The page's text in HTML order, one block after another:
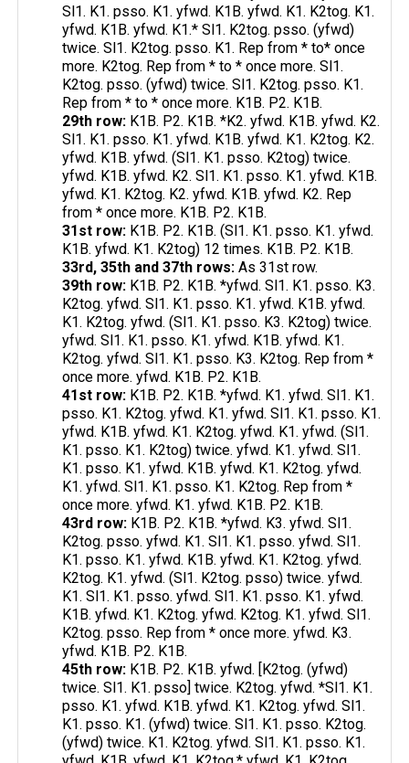
Sl1. K1. psso. K1. yfwd. K1B. yfwd. K1. K2tog. K1.
yfwd. K1B. yfwd. K1.* Sl1. K2tog. psso. (yfwd)
twice. Sl1. K2tog. psso. K1. Rep from * to* once
more. K2tog. Rep from * to * once more. Sl1.
K2tog. psso. (yfwd) twice. Sl1. K2tog. psso. K1.
Rep from * to * once more. K1B. P2. K1B.
29th row: K1B. P2. K1B. *K2. yfwd. K1B. yfwd. K2.
Sl1. K1. psso. K1. yfwd. K1B. yfwd. K1. K2tog. K2.
yfwd. K1B. yfwd. (Sl1. K1. psso. K2tog) twice.
yfwd. K1B. yfwd. K2. Sl1. K1. psso. K1. yfwd. K1B.
yfwd. K1. K2tog. K2. yfwd. K1B. yfwd. K2. Rep
from * once more. K1B. P2. K1B.
31st row: K1B. P2. K1B. (Sl1. K1. psso. K1. yfwd.
K1B. yfwd. K1. K2tog) 12 times. K1B. P2. K1B.
33rd, 35th and 37th rows:As 31st row.
39th row: K1B. P2. K1B. *yfwd. Sl1. K1. psso. K3.
K2tog. yfwd. Sl1. K1. psso. K1. yfwd. K1B. yfwd.
K1. K2tog. yfwd. (Sl1. K1. psso. K3. K2tog) twice.
yfwd. Sl1. K1. psso. K1. yfwd. K1B. yfwd. K1.
K2tog. yfwd. Sl1. K1. psso. K3. K2tog. Rep from *
once more. yfwd. K1B. P2. K1B.
41st row: K1B. P2. K1B. *yfwd. K1. yfwd. Sl1. K1.
psso. K1. K2tog. yfwd. K1. yfwd. Sl1. K1. psso. K1.
yfwd. K1B. yfwd. K1. K2tog. yfwd. K1. yfwd. (Sl1.
K1. psso. K1. K2tog) twice. yfwd. K1. yfwd. Sl1.
K1. psso. K1. yfwd. K1B. yfwd. K1. K2tog. yfwd.
K1. yfwd. Sl1. K1. psso. K1. K2tog. Rep from *
once more. yfwd. K1. yfwd. K1B. P2. K1B.
43rd row: K1B. P2. K1B. *yfwd. K3. yfwd. Sl1.
K2tog. psso. yfwd. K1. Sl1. K1. psso. yfwd. Sl1.
K1. psso. K1. yfwd. K1B. yfwd. K1. K2tog. yfwd.
K2tog. K1. yfwd. (Sl1. K2tog. psso) twice. yfwd.
K1. Sl1. K1. psso. yfwd. Sl1. K1. psso. K1. yfwd.
K1B. yfwd. K1. K2tog. yfwd. K2tog. K1. yfwd. Sl1.
K2tog. psso. Rep from * once more. yfwd. K3.
yfwd. K1B. P2. K1B.
45th row: K1B. P2. K1B. yfwd. [K2tog. (yfwd)
twice. Sl1. K1. psso] twice. K2tog. yfwd. *Sl1. K1.
psso. K1. yfwd. K1B. yfwd. K1. K2tog. yfwd. Sl1.
K1. psso. K1. (yfwd) twice. Sl1. K1. psso. K2tog.
(yfwd) twice. K1. K2tog. yfwd. Sl1. K1. psso. K1.